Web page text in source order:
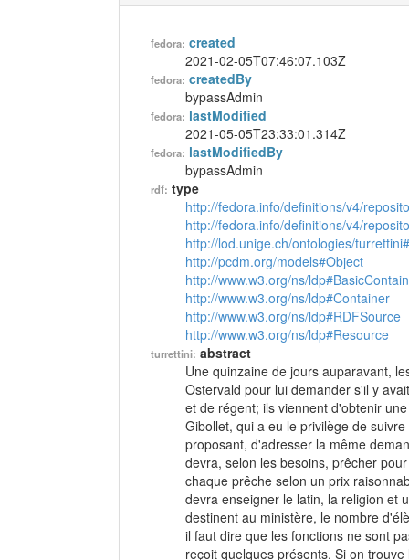
fedora: created
2021-02-05T07:46:07.103Z
fedora: createdBy
bypassAdmin
fedora: lastModified
2021-05-05T23:33:01.314Z
fedora: lastModifiedBy
bypassAdmin
rdf: type
http://fedora.info/definitions/v4/
http://fedora.info/definitions/v4/
http://lod.unige.ch/ontologies/
http://pcdm.org/models#Object
http://www.w3.org/ns/
http://www.w3.org/ns/ldp#Container
http://www.w3.org/ns/ldp#RDFSource
http://www.w3.org/ns/ldp#Resource
turrettini: abstract
Une quinzaine de jours auparavant,
Ostervald pour lui demander s'il y
et de régent; ils viennent d'obtenir
Gibollet, qui a eu le privilège de
proposant, d'adresser la même
devra, selon les besoins, prêcher
chaque prêche selon un prix
devra enseigner le latin, la religion et
destinent au ministère, le nombre
il faut dire que les fonctions ne sont
reçoit quelques présents. Si on